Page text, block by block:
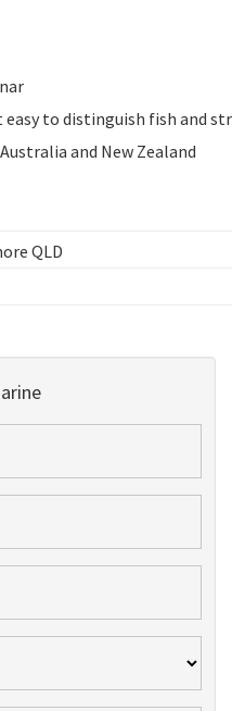
to distinguish fish and
and New Zealand
QLD